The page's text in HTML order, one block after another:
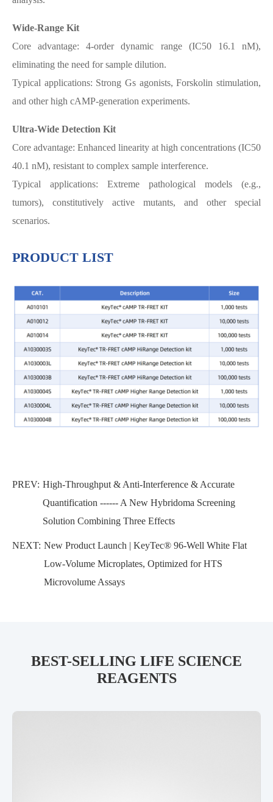
Wide-Range Kit
Core advantage: 4-order dynamic range (IC50 16.1 nM),
eliminating the need for sample dilution.
Typical applications: Strong Gs agonists, Forskolin stimulation,
and other high cAMP-generation experiments.
Ultra-Wide Detection Kit
Core advantage: Enhanced linearity at high concentrations (IC50
40.1 nM), resistant to complex sample interference.
Typical applications: Extreme pathological models (e.g.,
tumors), constitutively active mutants, and other special
scenarios.
PRODUCT LIST
PREV: High-Throughput & Anti-Interference & Accurate
Quantification ------ A New Hybridoma Screening
Solution Combining Three Effects
NEXT: New Product Launch | KeyTec® 96-Well White Flat
Low-Volume Microplates, Optimized for HTS
Microvolume Assays
BEST-SELLING LIFE SCIENCE
REAGENTS